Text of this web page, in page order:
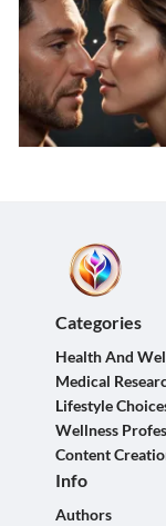
Categories
Health And
Medical
Lifestyle
Wellness
Content
Info
Authors